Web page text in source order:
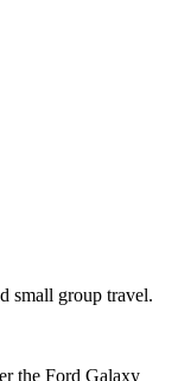
small group travel.
the Ford Galaxy